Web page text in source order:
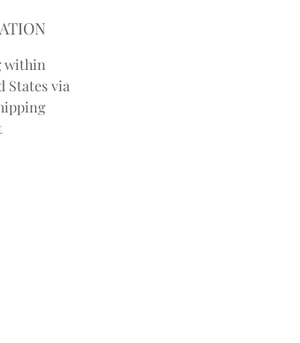
within
States via